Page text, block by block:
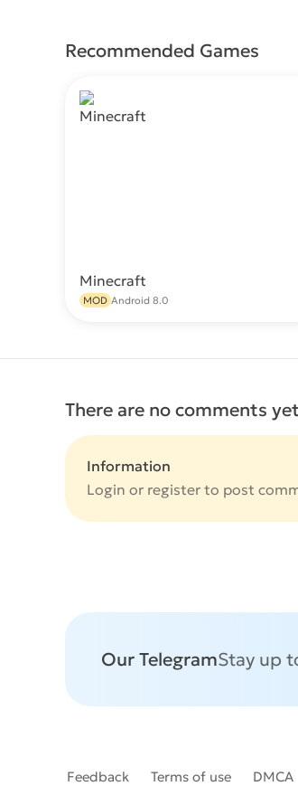
Recommended Games
Minecraft
MOD Android 8.0
There are no comments
Information
Login or register to post
Our TelegramStay up
Feedback Terms of use DMCA